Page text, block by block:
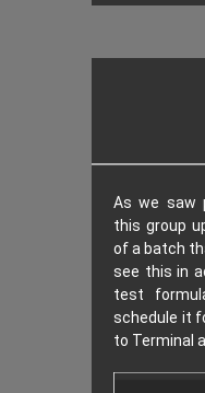
As we saw
this group
of a batch
see this in
test
schedule it
to Terminal